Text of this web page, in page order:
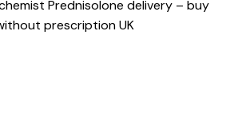
Prednisolone delivery – buy
prescription UK